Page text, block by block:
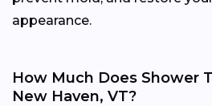
appearance.
How Much Does Shower
New Haven, VT?